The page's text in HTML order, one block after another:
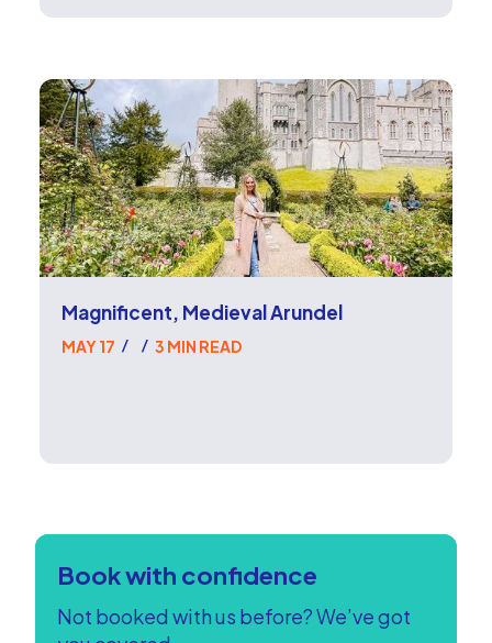
Magnificent, Medieval Arundel
MAY 17 / / 3 MIN READ
Book with confidence
Not booked with us before? We’ve got